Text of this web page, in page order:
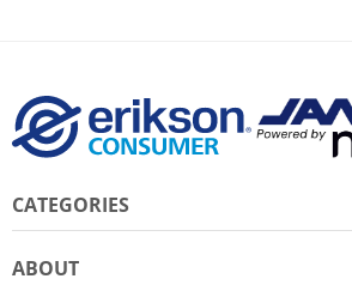
CATEGORIES
ABOUT